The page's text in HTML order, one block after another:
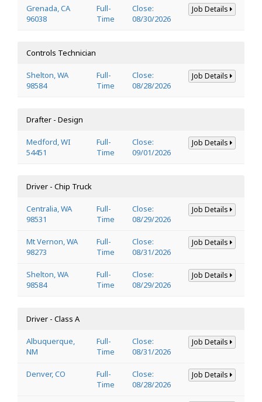
Grenada, CA
96038
Full-
Time
Close:
08/30/2026
Job Details
Controls Technician
Shelton, WA
98584
Full-
Time
Close:
08/28/2026
Job Details
Drafter - Design
Medford, WI
54451
Full-
Time
Close:
09/01/2026
Job Details
Driver - Chip Truck
Centralia, WA
98531
Full-
Time
Close:
08/29/2026
Job Details
Mt Vernon, WA
98273
Full-
Time
Close:
08/31/2026
Job Details
Shelton, WA
98584
Full-
Time
Close:
08/29/2026
Job Details
Driver - Class A
Albuquerque,
NM
Full-
Time
Close:
08/31/2026
Job Details
Denver, CO
Full-
Time
Close:
08/28/2026
Job Details